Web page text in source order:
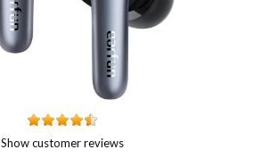
Show customer reviews